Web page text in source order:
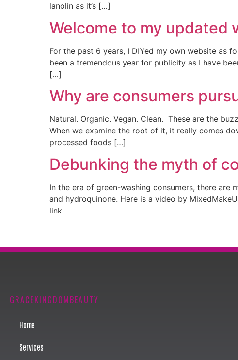
lanolin as it’s […]
Welcome to my updated
For the past 6 years, I DIYed my own website as
been a tremendous year for publicity as I have
[…]
Why are consumers
Natural. Organic. Vegan. Clean. These are the
When we examine the root of it, it really comes
processed foods […]
Debunking the myth of
In the era of green-washing consumers, there are
and hydroquinone. Here is a video by
link
GRACEKINGDOMBEAUTY
Home
Services